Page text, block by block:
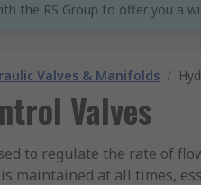
the RS Group to offer you a
Valves & Manifolds /
Valves
to regulate the rate of
maintained at all times,